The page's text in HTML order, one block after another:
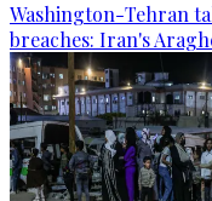
Washington-Tehran
breaches: Iran's